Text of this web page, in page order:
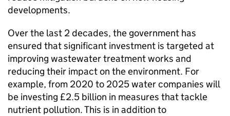
developments.
Over the last 2 decades, the government has
ensured that significant investment is targeted at
improving wastewater treatment works and
reducing their impact on the environment. For
example, from 2020 to 2025 water companies will
be investing £2.5 billion in measures that tackle
nutrient pollution. This is in addition to